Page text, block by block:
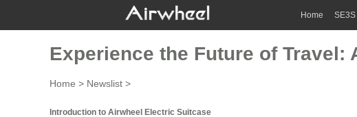
Home
Experience the Future of Travel:
Home > Newslist >
Introduction to Airwheel Electric Suitcase